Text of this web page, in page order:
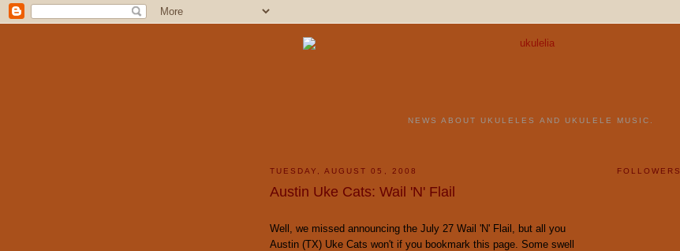
NEWS ABOUT UKULELES AND UKULELE MUSIC.
TUESDAY, AUGUST 05, 2008
Austin Uke Cats: Wail 'N' Flail
Well, we missed announcing the July 27 Wail 'N' Flail, but all you
Austin (TX) Uke Cats won't if you bookmark this page. Some swell
FOLLOWERS